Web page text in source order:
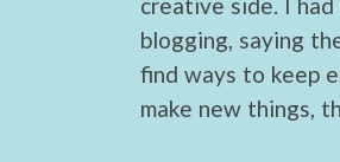
creative side. I
blogging, saying
find ways to keep
make new things,